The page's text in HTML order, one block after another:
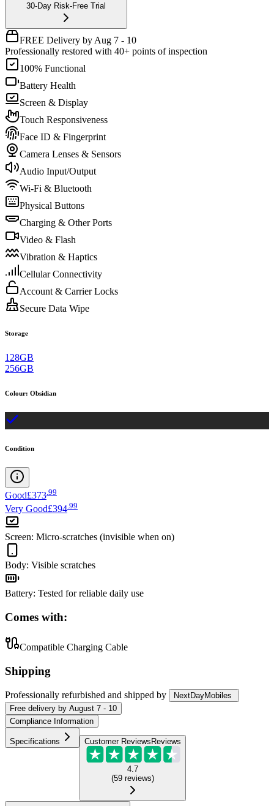
30-Day Risk-Free Trial
FREE Delivery by Aug 7 - 10
Professionally restored with 40+ points of inspection
100% Functional
Battery Health
Screen & Display
Touch Responsiveness
Face ID & Fingerprint
Camera Lenses & Sensors
Audio Input/Output
Wi-Fi & Bluetooth
Physical Buttons
Charging & Other Ports
Video & Flash
Vibration & Haptics
Cellular Connectivity
Account & Carrier Locks
Secure Data Wipe
Storage
128GB
256GB
Colour: Obsidian
Condition
Good£373 99
Very Good£394.99
Screen: Micro-scratches (invisible when on)
Body: Visible scratches
Battery: Tested for reliable daily use
Comes with:
Compatible Charging Cable
Shipping
Professionally refurbished and shipped by
NextDayMobiles
Free delivery by August 7 - 10
Compliance Information
Specifications Customer Reviews Reviews
4.7
(59 reviews)